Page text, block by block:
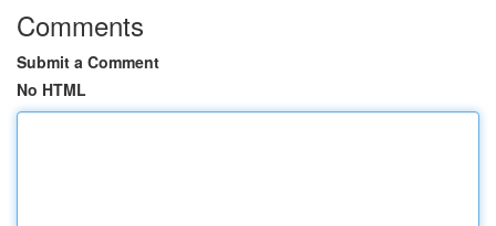
Comments
Submit a Comment
No HTML